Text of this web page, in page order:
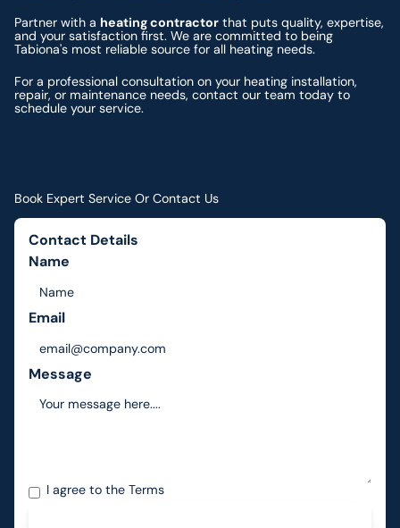
Partner with a heating contractor that puts quality, expertise,
and your satisfaction first. We are committed to being
Tabiona's most reliable source for all heating needs.
For a professional consultation on your heating installation,
repair, or maintenance needs, contact our team today to
schedule your service.
Book Expert Service Or Contact Us
Contact Details
Name
Email
Message
I agree to theTerms